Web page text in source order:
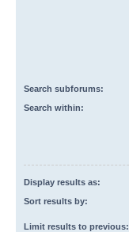
Search subforums:
Search within:
Display results as:
Sort results by:
Limit results to previous: